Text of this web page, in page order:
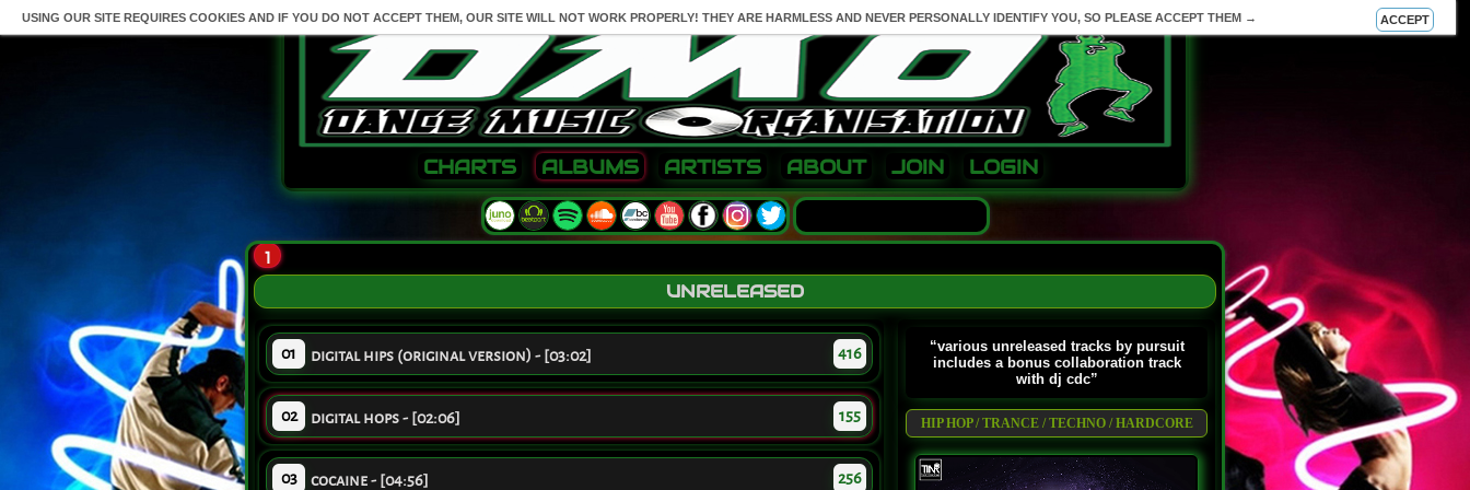
USING OUR SITE REQUIRES COOKIES AND IF YOU DO NOT ACCEPT THEM, OUR SITE WILL NOT WORK PROPERLY! THEY ARE HARMLESS AND NEVER PERSONALLY IDENTIFY YOU, SO PLEASE ACCEPT THEM → ACCEPT
CHARTS ALBUMS ARTISTS ABOUT JOIN LOGIN
1
UNRELEASED
01 digital hips (original version) - [03:02] 416
02 digital hops - [02:06] 155
03 cocaine - [04:56] 256
“various unreleased tracks by pursuit
includes a bonus collaboration track
with dj cdc”
HIP HOP / TRANCE / TECHNO / HARDCORE